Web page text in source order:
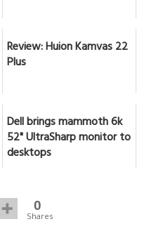
Review: Huion Kamvas 22
Plus
Dell brings mammoth 6k
52" UltraSharp monitor to
desktops
0
Shares